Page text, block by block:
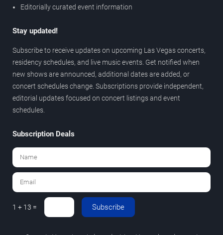
Editorially curated event information
Stay updated!
Subscribe to receive updates on upcoming Las Vegas concerts,
residency schedules, and live music events. Get notified when
new shows are announced, additional dates are added, or
concert schedules change. Subscriptions provide independent,
editorial updates focused on concert listings and event
schedules.
Subscription Deals
1 + 13 = Subscribe